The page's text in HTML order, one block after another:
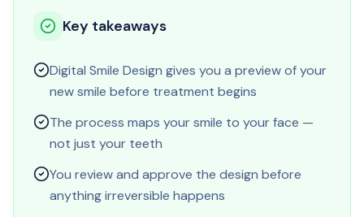
Key takeaways
Digital Smile Design gives you a preview of your
new smile before treatment begins
The process maps your smile to your face —
not just your teeth
You review and approve the design before
anything irreversible happens